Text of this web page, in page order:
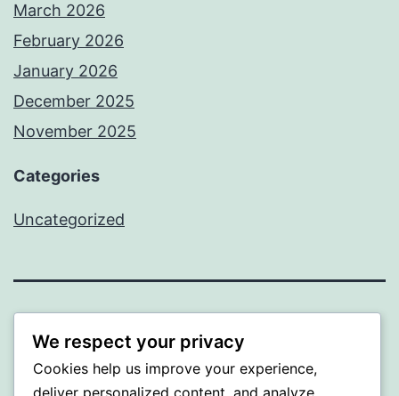
March 2026
February 2026
January 2026
December 2025
November 2025
Categories
Uncategorized
Proudly powered byWordPress.
We respect your privacy
Cookies help us improve your experience,
deliver personalized content, and analyze